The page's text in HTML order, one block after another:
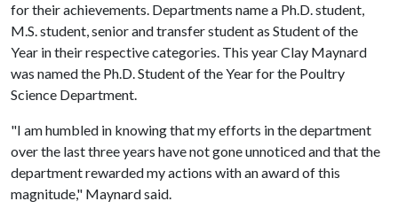
for their achievements. Departments name a Ph.D. student,
M.S. student, senior and transfer student as Student of the
Year in their respective categories. This year Clay Maynard
was named the Ph.D. Student of the Year for the Poultry
Science Department.
"I am humbled in knowing that my efforts in the department
over the last three years have not gone unnoticed and that the
department rewarded my actions with an award of this
magnitude," Maynard said.